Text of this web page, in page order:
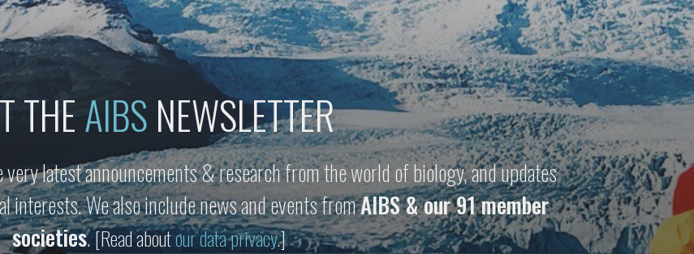
THEAIBSNEWSLETTER
latest announcements & research from the world of biology, and updates
interests. We also include news and events fromAIBS & our 91 member
societies.[Read aboutour data privacy.]